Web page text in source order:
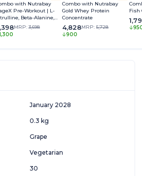
with Nutrabay
Pre-Workout | L-
Beta-Alanine,
& Black Pepper
| Energy, Focus &
MRP: 3,698
Combo with Nutrabay
Gold Whey Protein
Concentrate
4,828MRP: 5,728
900
Fish
January 2028
0.3 kg
Grape
Vegetarian
30